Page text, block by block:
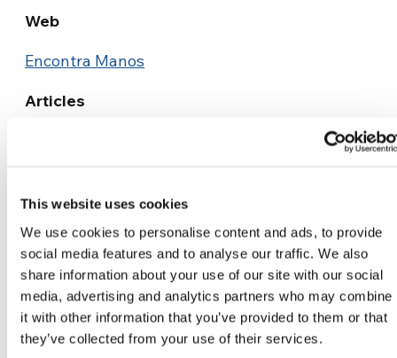
This website uses cookies
We use cookies to personalise content and ads, to provide
social media features and to analyse our traffic. We also
share information about your use of our site with our social
media, advertising and analytics partners who may combine
it with other information that you’ve provided to them or that
they’ve collected from your use of their services.
Web
Encontra Manos
Articles
¡Encontrá Manos!, or “Find the
❮